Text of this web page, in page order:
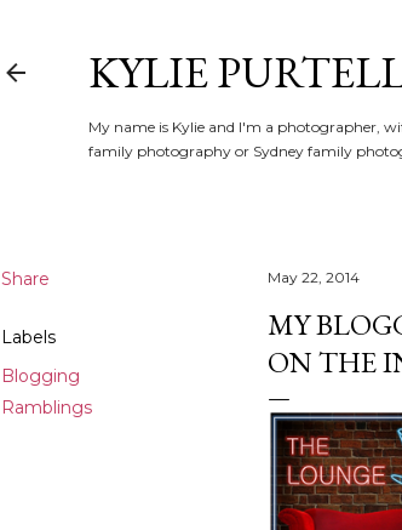
KYLIE
My name is Kylie and I'm a photographer,
family photography or Sydney family
Share
Labels
Blogging
Ramblings
May 22, 2014
MY
ON THE